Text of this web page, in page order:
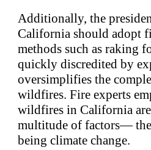
Additionally, the
California should adopt
methods such as raking
quickly discredited by
oversimplifies the
wildfires. Fire experts
wildfires in California
multitude of factors—
being climate change.